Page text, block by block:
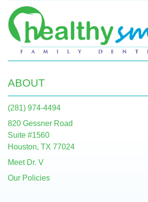
ABOUT
(281) 974-4494
820 Gessner Road
Suite #1560
Houston, TX 77024
Meet Dr. V
Our Policies